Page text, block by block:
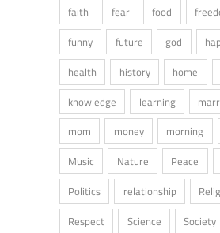
faith
fear food
funny
future god
health
history home
knowledge
learning
mom
money morning
Music
Nature Peace
Politics
relationship
Respect
Science Society